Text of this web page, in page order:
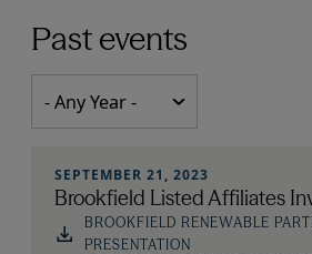
Past events
SEPTEMBER 21, 2023
Brookfield Listed Affiliates
BROOKFIELD RENEWABLE
PRESENTATION